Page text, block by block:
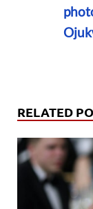
RELATED